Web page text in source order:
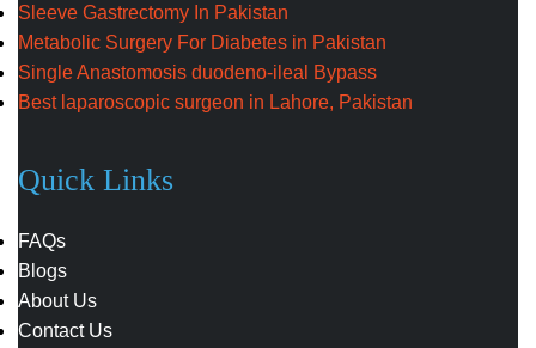
Sleeve Gastrectomy In Pakistan
Metabolic Surgery For Diabetes in Pakistan
Single Anastomosis duodeno-ileal Bypass
Best laparoscopic surgeon in Lahore, Pakistan
Quick Links
FAQs
Blogs
About Us
Contact Us